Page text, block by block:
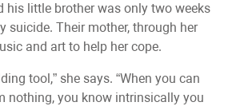
his little brother was only two weeks
suicide. Their mother, through her
and art to help her cope.
tool,” she says. “When you can
nothing, you know intrinsically you